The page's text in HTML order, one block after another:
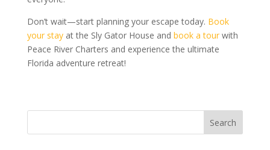
Don’t wait—start planning your escape today. Book
your stayat the Sly Gator House and book a tourwith
Peace River Charters and experience the ultimate
Florida adventure retreat!